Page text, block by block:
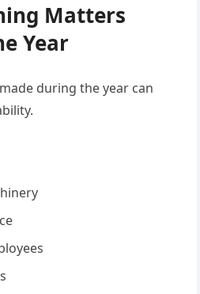
Matters
Year
during the year can